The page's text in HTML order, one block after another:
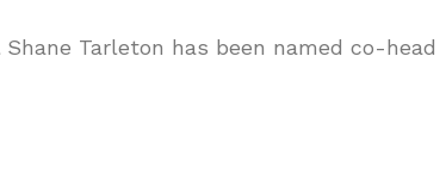
Tarleton has been named co-head